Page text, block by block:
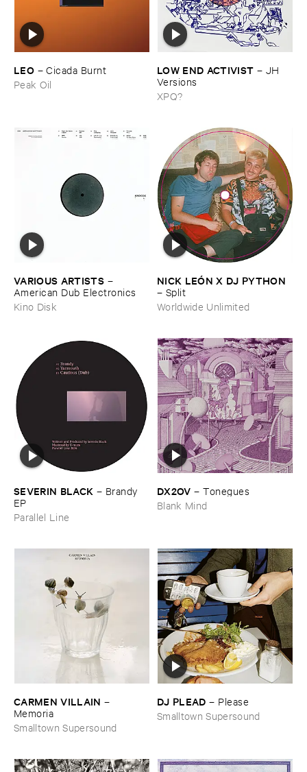
LEO –Cicada ​Burnt
Peak Oil
LOW ​END ​ACTIVIST – JH ​
Versions
XPQ?
VARIOUS ​ARTISTS –
American ​Dub ​Electronics
Kino Disk
NICK ​LEÓ​N ​X ​DJ ​PYTHON
– Split
Worldwide Unlimited
SEVERIN ​BLACK – Brandy ​
EP
Parallel Line
DX2OV –Tonegues
Blank Mind
CARMEN ​VILLAIN –
Memoria
Smalltown Supersound
DJ ​PLEAD – Please
Smalltown Supersound